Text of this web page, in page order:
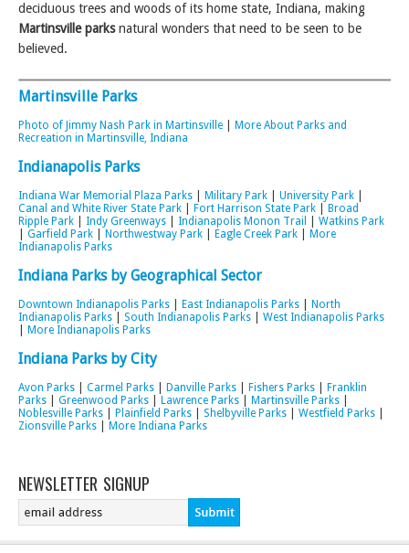
deciduous trees and woods of its home state, Indiana, making
Martinsville parksnatural wonders that need to be seen to be
believed.
Martinsville Parks
Photo of Jimmy Nash Park in Martinsville
More About Parks and
Recreation in Martinsville, Indiana
Indianapolis Parks
Indiana War Memorial Plaza Parks Military Park University Park
Canal and White River State Park
Fort Harrison State Park
Broad
Ripple Park
Indy Greenways Indianapolis Monon Trail
Watkins Park
Garfield Park Northwestway Park Eagle Creek Park
More
Indianapolis Parks
Indiana Parks by Geographical Sector
Downtown Indianapolis Parks East Indianapolis Parks
North
Indianapolis Parks
South Indianapolis Parks
West Indianapolis Parks
More Indianapolis Parks
Indiana Parks by City
Avon Parks Carmel Parks Danville Parks Fishers Parks
Franklin
Parks
Greenwood Parks Lawrence Parks Martinsville Parks
Noblesville Parks
Plainfield Parks Shelbyville Parks Westfield Parks
Zionsville Parks
More Indiana Parks
NEWSLETTER SIGNUP